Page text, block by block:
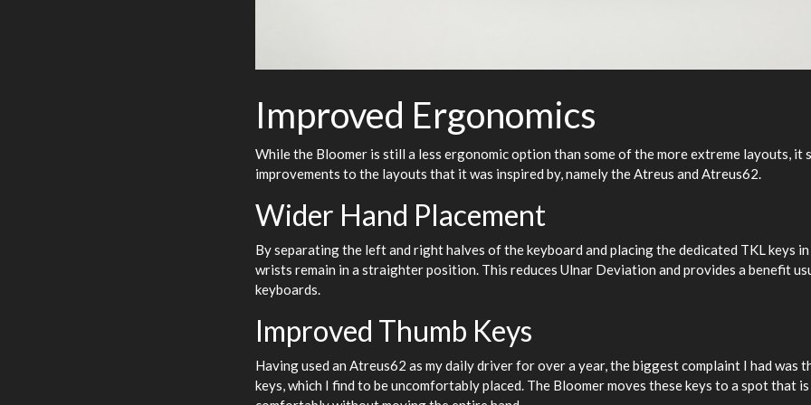
Improved Ergonomics
While the Bloomer is still a less ergonomic option than some of the more extreme layouts, it
improvements to the layouts that it was inspired by, namely the Atreus and Atreus62.
Wider Hand Placement
By separating the left and right halves of the keyboard and placing the dedicated TKL keys in
wrists remain in a straighter position. This reduces Ulnar Deviation and provides a benefit
keyboards.
Improved Thumb Keys
Having used an Atreus62 as my daily driver for over a year, the biggest complaint I had was
keys, which I find to be uncomfortably placed. The Bloomer moves these keys to a spot that